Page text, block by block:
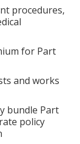
procedures,
for Part
and works
bundle Part
policy